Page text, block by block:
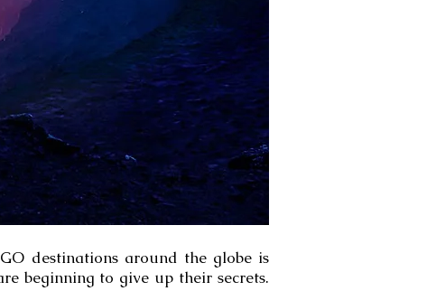
destinations around the globe is
beginning to give up their secrets.